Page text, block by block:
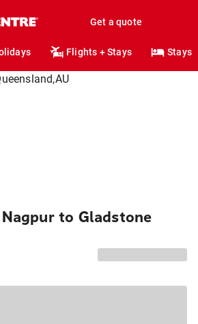
Get a quote
Flights + Stays Stays
to Gladstone